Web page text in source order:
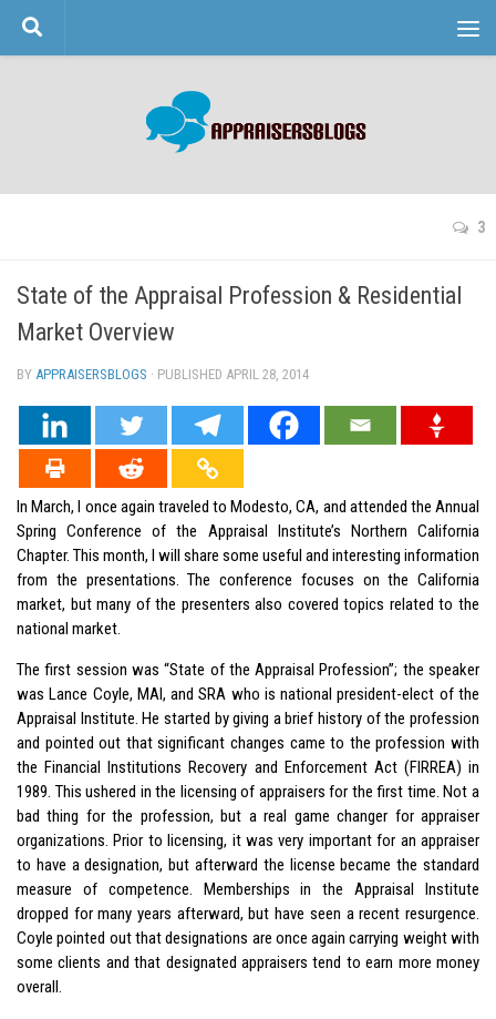
Skip to content
3
State of the Appraisal Profession & Residential
Market Overview
BY APPRAISERSBLOGS · PUBLISHED APRIL 28, 2014
In March, I once again traveled to Modesto, CA, and attended the Annual
Spring Conference of the Appraisal Institute’s Northern California
Chapter. This month, I will share some useful and interesting information
from the presentations. The conference focuses on the California
market, but many of the presenters also covered topics related to the
national market.
The first session was “State of the Appraisal Profession”; the speaker
was Lance Coyle, MAI, and SRA who is national president-elect of the
Appraisal Institute. He started by giving a brief history of the profession
and pointed out that significant changes came to the profession with
the Financial Institutions Recovery and Enforcement Act (FIRREA) in
1989. This ushered in the licensing of appraisers for the first time. Not a
bad thing for the profession, but a real game changer for appraiser
organizations. Prior to licensing, it was very important for an appraiser
to have a designation, but afterward the license became the standard
measure of competence. Memberships in the Appraisal Institute
dropped for many years afterward, but have seen a recent resurgence.
Coyle pointed out that designations are once again carrying weight with
some clients and that designated appraisers tend to earn more money
overall.